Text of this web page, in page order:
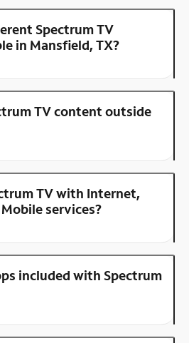
Spectrum TV
in Mansfield, TX?
TV content outside
TV with Internet,
services?
included with Spectrum